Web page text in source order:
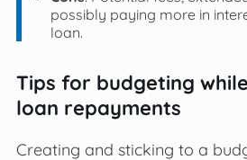
possibly paying more in
loan.
Tips for budgeting
loan repayments
Creating and sticking to a